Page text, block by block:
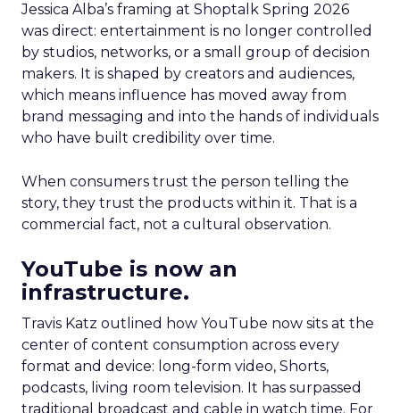
Jessica Alba’s framing at Shoptalk Spring 2026
was direct: entertainment is no longer controlled
by studios, networks, or a small group of decision
makers. It is shaped by creators and audiences,
which means influence has moved away from
brand messaging and into the hands of individuals
who have built credibility over time.
When consumers trust the person telling the
story, they trust the products within it. That is a
commercial fact, not a cultural observation.
YouTube is now an
infrastructure.
Travis Katz outlined how YouTube now sits at the
center of content consumption across every
format and device: long-form video, Shorts,
podcasts, living room television. It has surpassed
traditional broadcast and cable in watch time. For